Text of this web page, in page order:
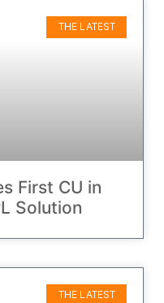
THE LATEST
First CU in
Solution
THE LATEST